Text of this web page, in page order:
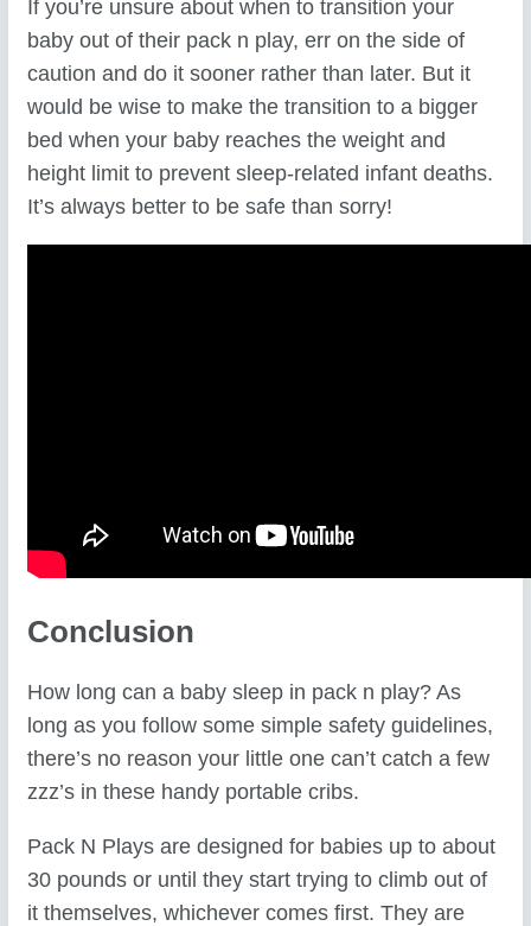
If you’re unsure about when to transition your
baby out of their pack n play, err on the side of
caution and do it sooner rather than later. But it
would be wise to make the transition to a bigger
bed when your baby reaches the weight and
height limit to prevent sleep-related infant deaths.
It’s always better to be safe than sorry!
Conclusion
How long can a baby sleep in pack n play? As
long as you follow some simple safety guidelines,
there’s no reason your little one can’t catch a few
zzz’s in these handy portable cribs.
Pack N Plays are designed for babies up to about
30 pounds or until they start trying to climb out of
it themselves, whichever comes first. They are